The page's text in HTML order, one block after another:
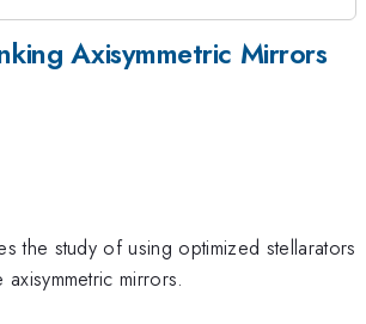
Axisymmetric Mirrors
the study of using optimized stellarators
mirrors.